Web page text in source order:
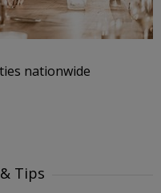
nationwide
Tips